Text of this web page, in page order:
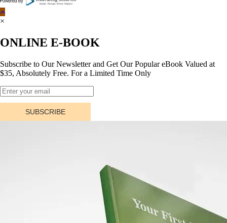
×
ONLINE E-BOOK
Subscribe to Our Newsletter and Get Our Popular eBook Valued at
$35, Absolutely Free. For a Limited Time Only
SUBSCRIBE